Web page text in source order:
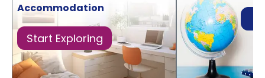
Accommodation
Start Exploring